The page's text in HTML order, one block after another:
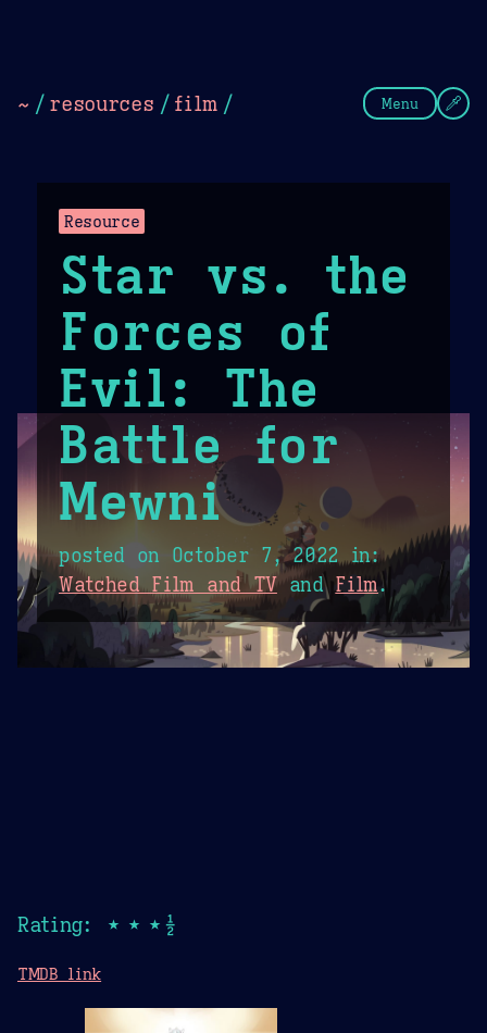
~ / resources / film / Menu
Resource
Star vs. the
Forces of
Evil: The
Battle for
Mewni
posted on October 7, 2022in:
Watched Film and TVand Film.
Rating: ★★★½
TMDB link